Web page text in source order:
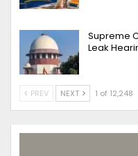
Supreme
Leak
PREV NEXT 1 of 12,248